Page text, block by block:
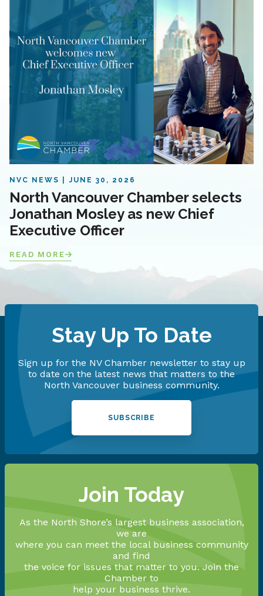
NVC NEWS JUNE 30, 2026
North Vancouver Chamber selects
Jonathan Mosley as new Chief
Executive Officer
READ MORE
Stay Up To Date
Sign up for the NV Chamber newsletter to stay up
to date on the latest news that matters to the
North Vancouver business community.
SUBSCRIBE
Join Today
As the North Shore’s largest business association,
we are
where you can meet the local business community
and find
the voice for issues that matter to you. Join the
Chamber to
help your business thrive.